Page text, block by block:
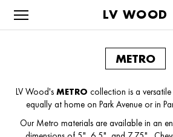
LV WOOD
METRO
LV Wood's METRO collection is a
equally at home on Park Avenue or in
Our Metro materials are available in an